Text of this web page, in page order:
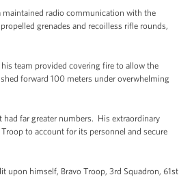
maintained radio communication with the
grenades and recoilless rifle rounds,
team provided covering fire to allow the
forward 100 meters under overwhelming
had far greater numbers. His extraordinary
to account for its personnel and secure
upon himself, Bravo Troop, 3rd Squadron, 61st